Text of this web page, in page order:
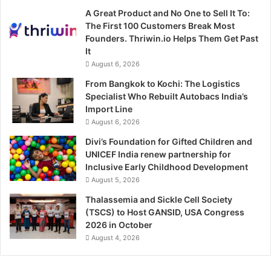
A Great Product and No One to Sell It To:
The First 100 Customers Break Most
Founders. Thriwin.io Helps Them Get Past
It
August 6, 2026
From Bangkok to Kochi: The Logistics
Specialist Who Rebuilt Autobacs India’s
Import Line
August 6, 2026
Divi’s Foundation for Gifted Children and
UNICEF India renew partnership for
Inclusive Early Childhood Development
August 5, 2026
Thalassemia and Sickle Cell Society
(TSCS) to Host GANSID, USA Congress
2026 in October
August 4, 2026